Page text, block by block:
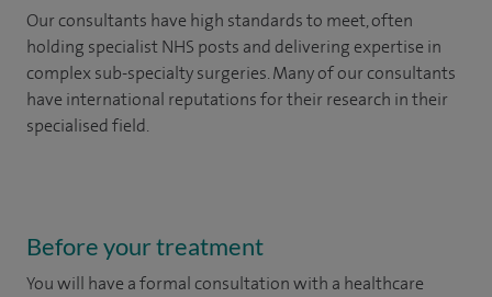
Our consultants have high standards to meet, often
holding specialist NHS posts and delivering expertise in
complex sub-specialty surgeries. Many of our consultants
have international reputations for their research in their
specialised field.
Before your treatment
You will have a formal consultation with a healthcare